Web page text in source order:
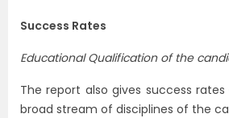
Success Rates
Educational Qualification of the
The report also gives success
broad stream of disciplines of the